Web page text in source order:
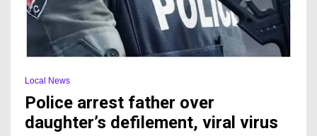
Local News
Police arrest father over
daughter’s defilement, viral virus